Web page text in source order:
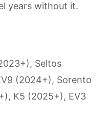
years without it.
Seltos
(2024+), Sorento
K5 (2025+), EV3